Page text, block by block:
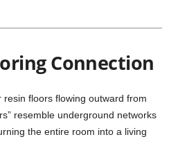
Connection
floors flowing outward from
resemble underground networks
the entire room into a living